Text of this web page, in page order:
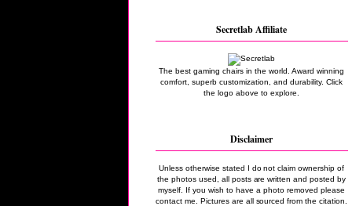
Secretlab Affiliate
The best gaming chairs in the world. Award winning
comfort, superb customization, and durability. Click
the logo above to explore.
Disclaimer
Unless otherwise stated I do not claim ownership of
the photos used, all posts are written and posted by
myself. If you wish to have a photo removed please
contact me. Pictures are all sourced from the citation.